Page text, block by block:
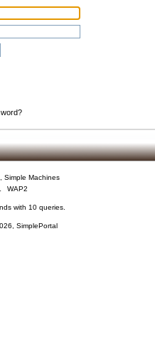
Simple Machines
WAP2
with 10 queries.
SimplePortal